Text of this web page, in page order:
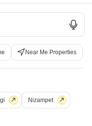
compare up to 4 options side-
can consider in
Near Me Properties
Nizampet